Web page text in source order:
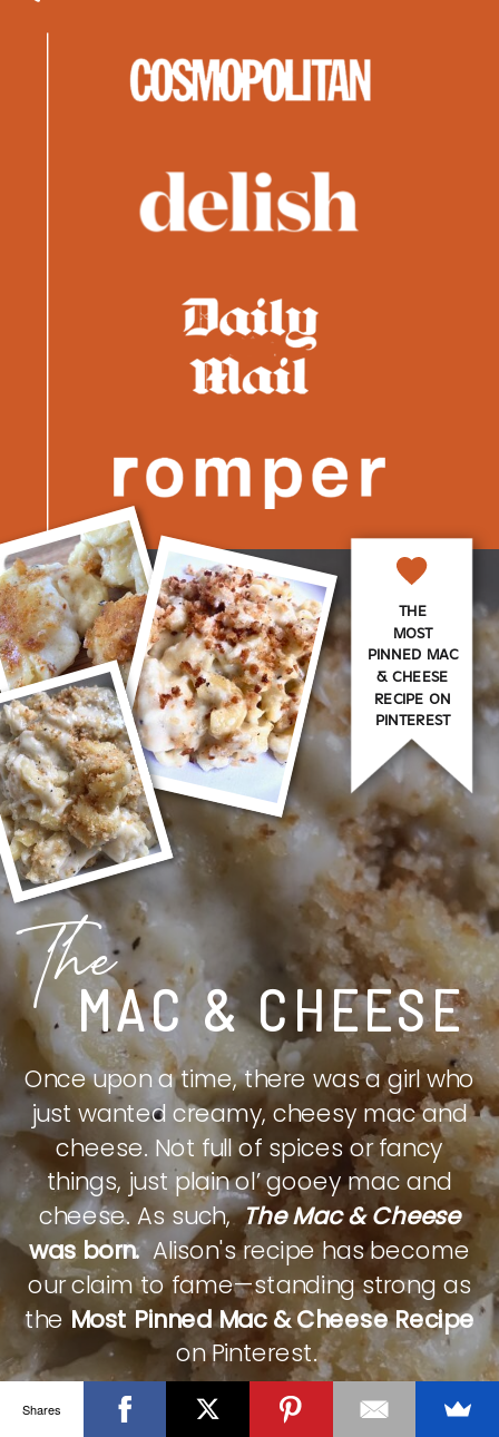
MAC & CHEESE
The
Once upon a time, there was a girl who
just wanted creamy, cheesy mac and
cheese. Not full of spices or fancy
things, just plain ol’ gooey mac and
cheese. As such,The Mac & Cheese
was born.Alison's recipe has become
our claim to fame—standing strong as
theMost Pinned Mac & Cheese Recipe
on Pinterest.
THE
MOST
PINNED MAC
& CHEESE
RECIPE ON
PINTEREST
CHECK IT OUT
Shares